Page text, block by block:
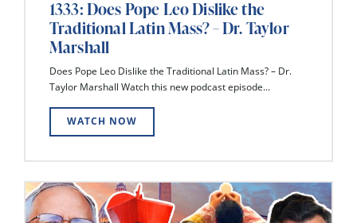
1333: Does Pope Leo Dislike the
Traditional Latin Mass? – Dr. Taylor
Marshall
Does Pope Leo Dislike the Traditional Latin Mass? – Dr.
Taylor Marshall Watch this new podcast episode...
WATCH NOW